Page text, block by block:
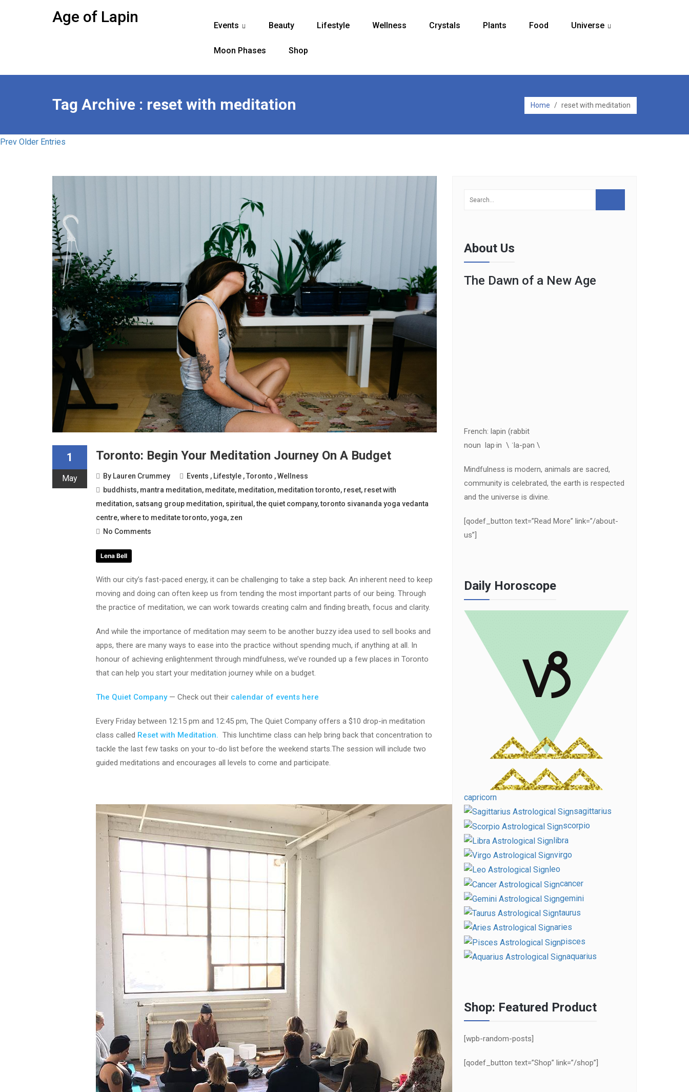
Age of Lapin Events Beauty Lifestyle Wellness Crystals Plants Food Universe
Moon Phases Shop
Tag Archive : reset with meditation Home / reset with meditation
Prev Older Entries
1
May
Toronto: Begin Your Meditation Journey On A Budget
By Lauren Crummey Events , Lifestyle ,Toronto ,Wellness
buddhists, mantra meditation, meditate, meditation, meditation toronto, reset, reset with
meditation, satsang group meditation, spiritual ,the quiet company,toronto sivananda yoga vedanta
centre,where to meditate toronto,yoga, zen
No Comments
Lena Bell
With our city’s fast-paced energy, it can be challenging to take a step back. An inherent need to keep
moving and doing can often keep us from tending the most important parts of our being. Through
the practice of meditation, we can work towards creating calm and finding breath, focus and clarity.
And while the importance of meditation may seem to be another buzzy idea used to sell books and
apps, there are many ways to ease into the practice without spending much, if anything at all. In
honour of achieving enlightenment through mindfulness, we’ve rounded up a few places in Toronto
that can help you start your meditation journey while on a budget.
The Quiet Company— Check out their calendar of events here
Every Friday between 12:15 pm and 12:45 pm, The Quiet Company offers a $10 drop-in meditation
class called Reset with Meditation. This lunchtime class can help bring back that concentration to
tackle the last few tasks on your to-do list before the weekend starts.The session will include two
guided meditations and encourages all levels to come and participate.
About Us
The Dawn of a New Age
French: lapin (rabbit
noun lap·in \ ˈla-pən \
Mindfulness is modern, animals are sacred,
community is celebrated, the earth is respected
and the universe is divine.
[qodef_button text=”Read More” link=”/about-
us”]
Daily Horoscope
capricorn
sagittarius
scorpio
libra
virgo
leo
cancer
gemini
taurus
aries
pisces
aquarius
Shop: Featured Product
[wpb-random-posts]
[qodef_button text=”Shop” link=”/shop”]